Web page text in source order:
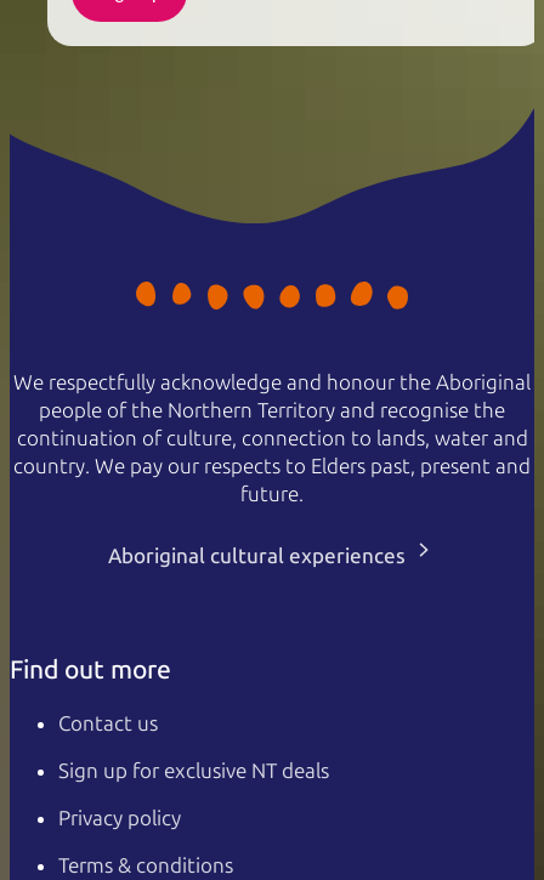
We respectfully acknowledge and honour the Aboriginal
people of the Northern Territory and recognise the
continuation of culture, connection to lands, water and
country. We pay our respects to Elders past, present and
future.
Aboriginal cultural experiences
Find out more
Contact us
Sign up for exclusive NT deals
Privacy policy
Terms & conditions